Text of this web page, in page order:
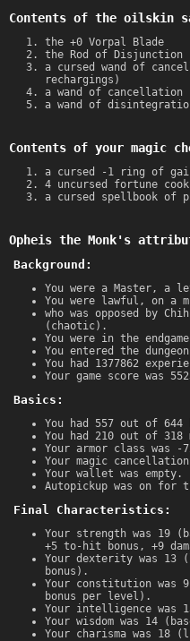
Contents of the oilskin
the +0 Vorpal Blade
the Rod of Disjunction
a cursed wand of
rechargings)
a wand of cancellation
a wand of
Contents of your magic
a cursed -1 ring of
4 uncursed fortune
a cursed spellbook of
Opheis the Monk's
Background:
You were a Master, a
You were lawful, on a
who was opposed by
(chaotic).
You were in the
You entered the
You had 1377862
Your game score was
Basics:
You had 557 out of
You had 210 out of 318
Your armor class was -
Your magic cancellation
Your wallet was empty.
Autopickup was on for
Final Characteristics:
Your strength was 19
+5 to-hit bonus, +9
Your dexterity was 13
bonus).
Your constitution was
bonus per level).
Your intelligence was
Your wisdom was 14
Your charisma was 18